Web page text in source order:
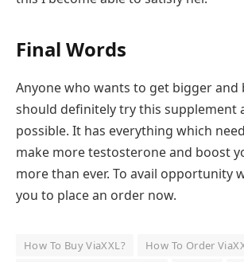
Final Words
Anyone who wants to get bigger and
should definitely try this supplement
possible. It has everything which
make more testosterone and boost
more than ever. To avail opportunity
you to place an order now.
How To Buy ViaXXL? How To Order